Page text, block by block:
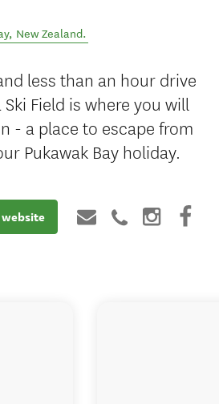
, New Zealand.
less than an hour drive
Field is where you will
- a place to escape from
Pukawak Bay holiday.